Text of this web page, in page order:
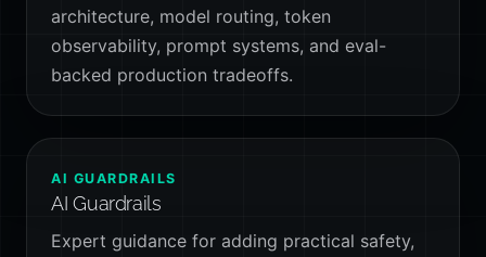
architecture, model routing, token
observability, prompt systems, and eval-
backed production tradeoffs.
AI GUARDRAILS
AI Guardrails
Expert guidance for adding practical safety,